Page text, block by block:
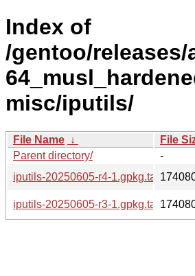
Index of
/gentoo/releases/
misc/iputils/
File Name ↓ File
Parent directory/
-
iputils-20250605-r4-1.gpkg.tar
iputils-20250605-r3-1.gpkg.tar